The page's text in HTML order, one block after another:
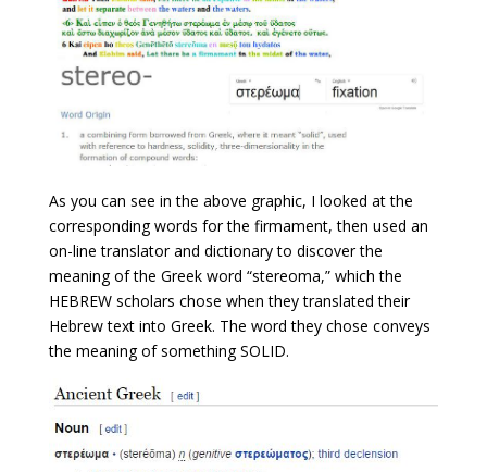
As you can see in the above graphic, I looked at the
corresponding words for the firmament, then used an
on-line translator and dictionary to discover the
meaning of the Greek word “stereoma,” which the
HEBREW scholars chose when they translated their
Hebrew text into Greek. The word they chose conveys
the meaning of something SOLID.